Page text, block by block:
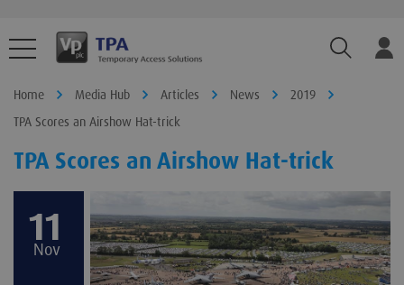
Home Media Hub Articles News
2019
TPA Scores an Airshow Hat-trick
TPA Scores an Airshow Hat-trick
11
Nov